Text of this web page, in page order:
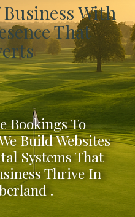
With
That
Bookings To
Build Websites
Systems That
Thrive In
.